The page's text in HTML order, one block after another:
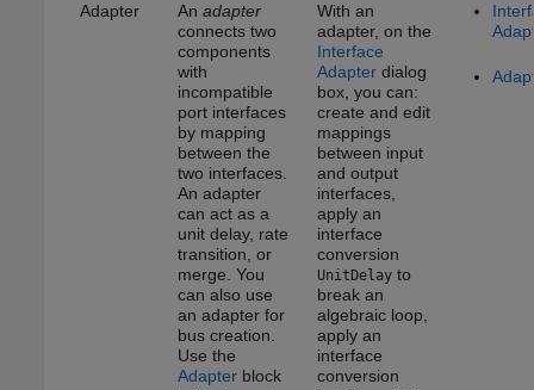
Adapter An adapter
connects two
components
with
incompatible
port interfaces
by mapping
between the
two interfaces.
An adapter
can act as a
unit delay, rate
transition, or
merge. You
can also use
an adapter for
bus creation.
Use the
Adapterblock
With an
adapter, on the
Interface
Adapterdialog
box, you can:
create and edit
mappings
between input
and output
interfaces,
apply an
interface
conversion
UnitDelayto
break an
algebraic loop,
apply an
interface
conversion